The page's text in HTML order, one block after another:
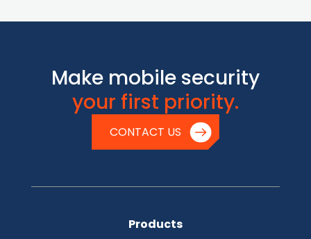
Make mobile security
your first priority.
CONTACT US
Products